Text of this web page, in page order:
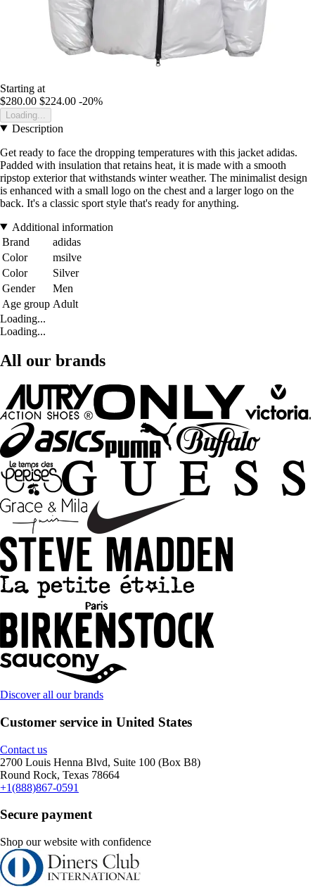
Starting at
$280.00 $224.00 -20%
Loading...
Description
Get ready to face the dropping temperatures with this jacket adidas.
Padded with insulation that retains heat, it is made with a smooth
ripstop exterior that withstands winter weather. The minimalist design
is enhanced with a small logo on the chest and a larger logo on the
back. It's a classic sport style that's ready for anything.
Additional information
Brand
adidas
Color
msilve
Color
Silver
Gender
Men
Age group Adult
Loading...
Loading...
All our brands
Discover all our brands
Customer service in United States
Contact us
2700 Louis Henna Blvd, Suite 100 (Box B8)
Round Rock, Texas 78664
+1(888)867-0591
Secure payment
Shop our website with confidence